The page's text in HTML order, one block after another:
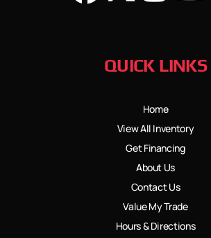
QUICK LINKS
Home
View All Inventory
Get Financing
About Us
Contact Us
Value My Trade
Hours & Directions